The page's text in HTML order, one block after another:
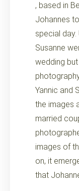
, based in
Johannes
special day.
Susanne
wedding
Yannic and
the images
married
images of
on, it
that